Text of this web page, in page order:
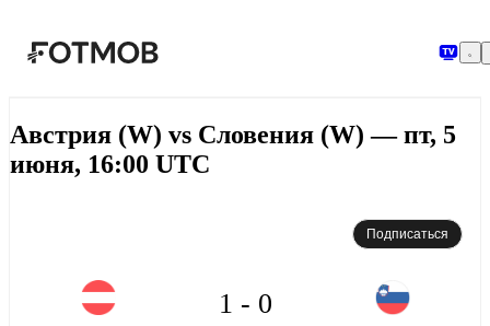
Австрия (W) vs Словения (W) — пт, 5
июня, 16:00 UTC
Подписаться
1 - 0